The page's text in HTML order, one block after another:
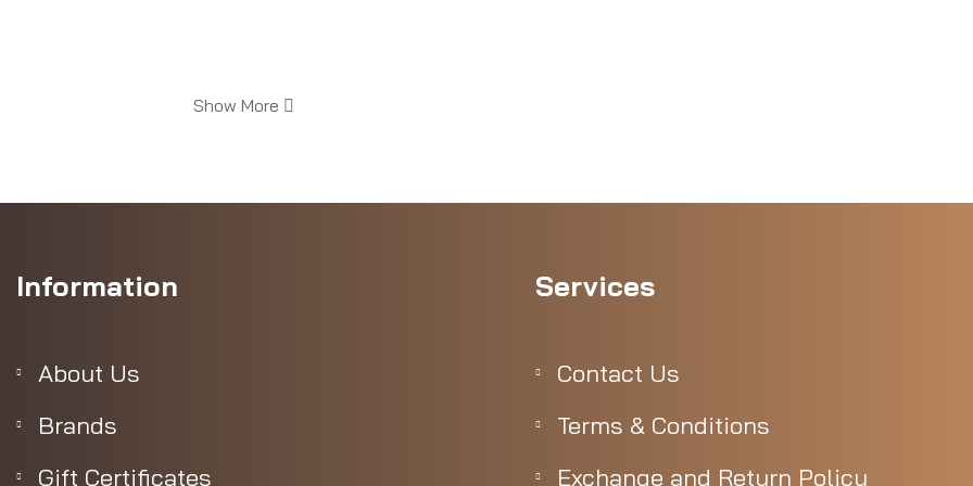
Show More
Information
About Us
Brands
Gift Certificates
Services
Contact Us
Terms & Conditions
Exchange and Return Policy